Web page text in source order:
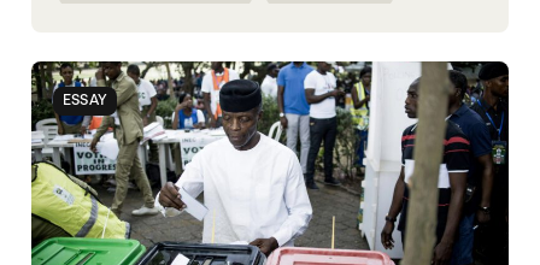
ESSAY